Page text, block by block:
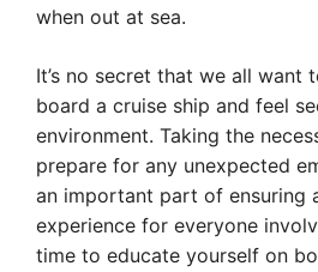
when out at sea.
It’s no secret that we all want
board a cruise ship and feel
environment. Taking the
prepare for any unexpected
an important part of ensuring
experience for everyone
time to educate yourself on